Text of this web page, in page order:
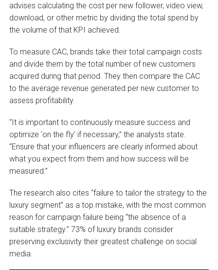
advises calculating the cost per new follower, video view,
download, or other metric by dividing the total spend by
the volume of that KPI achieved.
To measure CAC, brands take their total campaign costs
and divide them by the total number of new customers
acquired during that period. They then compare the CAC
to the average revenue generated per new customer to
assess profitability.
“It is important to continuously measure success and
optimize ‘on the fly’ if necessary,” the analysts state.
“Ensure that your influencers are clearly informed about
what you expect from them and how success will be
measured.”
The research also cites “failure to tailor the strategy to the
luxury segment” as a top mistake, with the most common
reason for campaign failure being “the absence of a
suitable strategy.” 73% of luxury brands consider
preserving exclusivity their greatest challenge on social
media.